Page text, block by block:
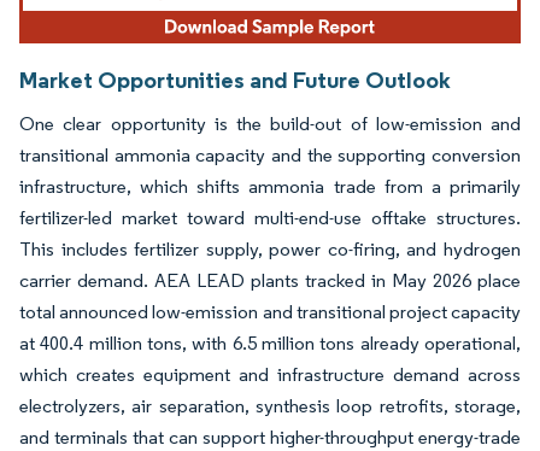
Market Opportunities and Future Outlook
One clear opportunity is the build-out of low-emission and
transitional ammonia capacity and the supporting conversion
infrastructure, which shifts ammonia trade from a primarily
fertilizer-led market toward multi-end-use offtake structures.
This includes fertilizer supply, power co-firing, and hydrogen
carrier demand. AEA LEAD plants tracked in May 2026 place
total announced low-emission and transitional project capacity
at 400.4 million tons, with 6.5 million tons already operational,
which creates equipment and infrastructure demand across
electrolyzers, air separation, synthesis loop retrofits, storage,
and terminals that can support higher-throughput energy-trade